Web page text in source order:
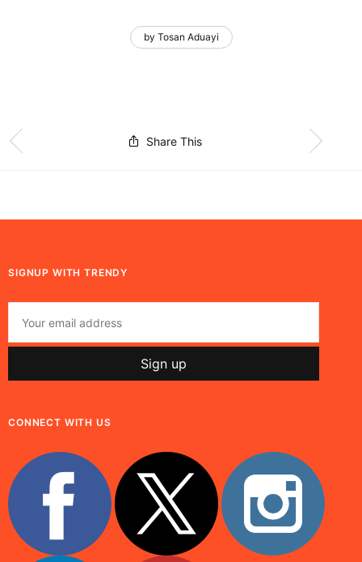
by Tosan Aduayi
Share This
SIGNUP WITH TRENDY
CONNECT WITH US